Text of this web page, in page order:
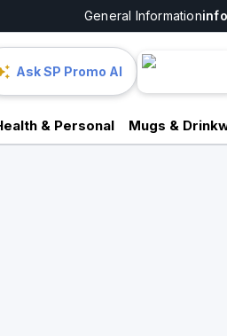
General Information
Ask SP Promo AI
& Personal Mugs &